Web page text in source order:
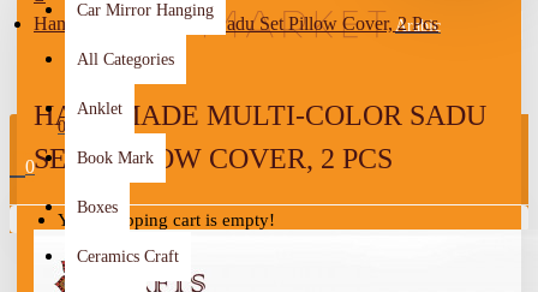
Arabic
0
0
Your shopping cart is empty!
Car Mirror Hanging
All Categories
Anklet
Book Mark
Boxes
Ceramics Craft
Handmade Multi-Color Sadu Set Pillow Cover, 2 Pcs
HANDMADE MULTI-COLOR SADU
SET PILLOW COVER, 2 PCS